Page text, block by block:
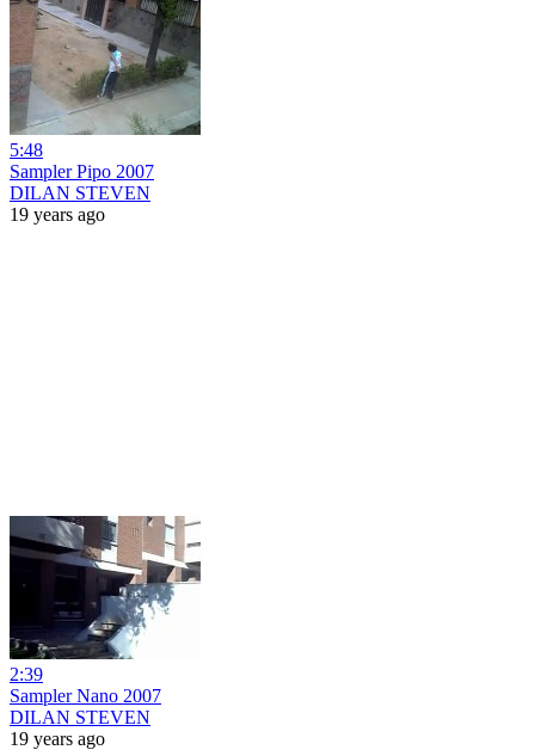
5:48
Sampler Pipo 2007
DILAN STEVEN
19 years ago
2:39
Sampler Nano 2007
DILAN STEVEN
19 years ago